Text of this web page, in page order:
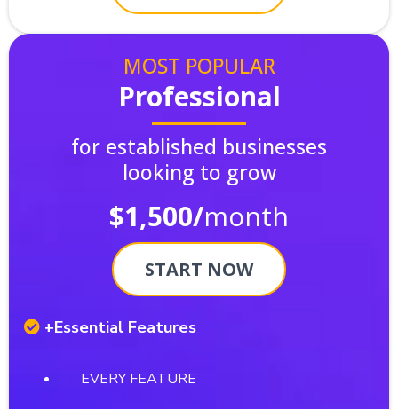
MOST POPULAR
Professional
for established businesses
looking to grow
$1,500/month
START NOW
+Essential Features
EVERY FEATURE